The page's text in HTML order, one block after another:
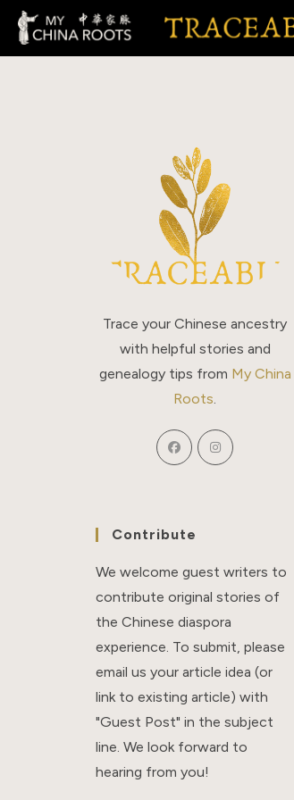
Skip
content
Trace your Chinese ancestry
with helpful stories and
genealogy tips from My China
Roots
Contribute
We welcome guest writers to
contribute original stories of
the Chinese diaspora
experience. To submit, please
email us your article idea (or
link to existing article) with
"Guest Post" in the subject
line. We look forward to
hearing from you!